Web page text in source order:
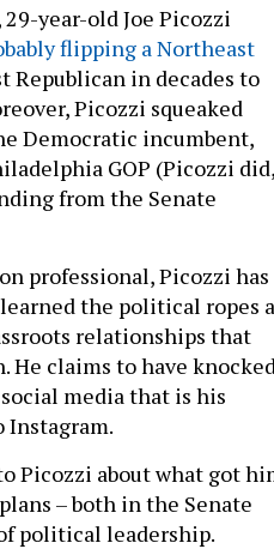
year-old Joe Picozzi
flipping a Northeast
Republican in decades to
Picozzi squeaked
Democratic incumbent,
GOP (Picozzi did,
from the Senate
professional, Picozzi has
the political ropes
relationships that
claims to have knocked
media that is his
Instagram.
Picozzi about what got
– both in the Senate
political leadership.